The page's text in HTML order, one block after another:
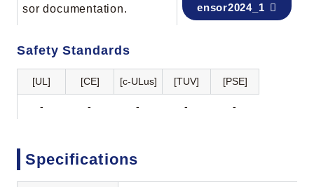
sor documentation.
ensor2024_1
Safety Standards
[UL] [CE] [c-ULus] [TUV] [PSE]
- - - - -
Specifications